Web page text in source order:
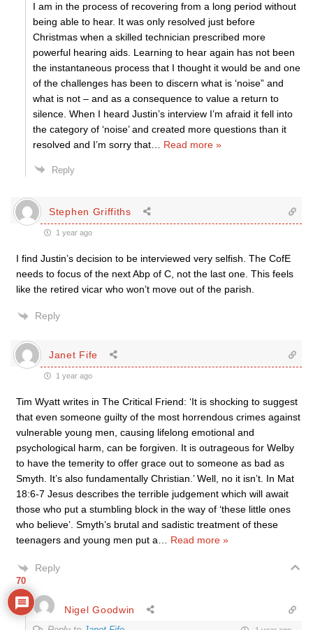
I am in the process of recovering from a long period without
being able to hear. It was only resolved just before
Christmas when a skilled technician prescribed more
powerful hearing aids. Learning to hear again has not been
the instantaneous process that I thought it would be and one
of the challenges has been to discern what is ‘noise” and
what is not – and as a consequence to value a return to
silence. When I heard Justin’s interview I’m afraid it fell into
the category of ‘noise’ and created more questions than it
resolved and I’m sorry that
Read more »
Reply
Stephen Griffiths
1 year ago
I find Justin’s decision to be interviewed very selfish. The CofE
needs to focus of the next Abp of C, not the last one. This feels
like the retired vicar who won’t move out of the parish.
Reply
Janet Fife
1 year ago
Tim Wyatt writes in The Critical Friend: ‘It is shocking to suggest
that even someone guilty of the most horrendous crimes against
vulnerable young men, causing lifelong emotional and
psychological harm, can be forgiven. It is outrageous for Welby
to have the temerity to offer grace out to someone as bad as
Smyth. It’s also fundamentally Christian.’ Well, no it isn’t. In Mat
18:6-7 Jesus describes the terrible judgement which will await
those who put a stumbling block in the way of ‘these little ones
who believe’. Smyth’s brutal and sadistic treatment of these
teenagers and young men put a
Read more »
Reply
Nigel Goodwin
70